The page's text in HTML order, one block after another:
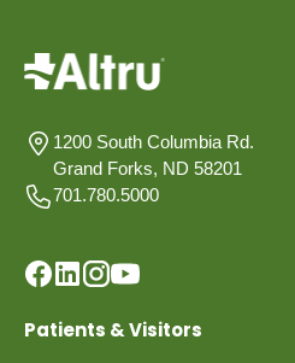
1200 South Columbia Rd.
Grand Forks, ND 58201
701.780.5000
Patients & Visitors